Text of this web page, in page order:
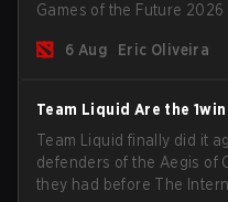
Games of the Future
season begins.
6 Aug Eric Oliveira
Team Liquid Are the
Team Liquid finally did it
defenders of the Aegis of
they had before The